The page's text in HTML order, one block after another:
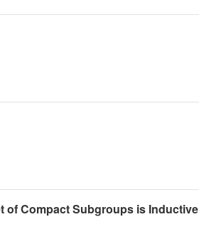
of Compact Subgroups is Inductive